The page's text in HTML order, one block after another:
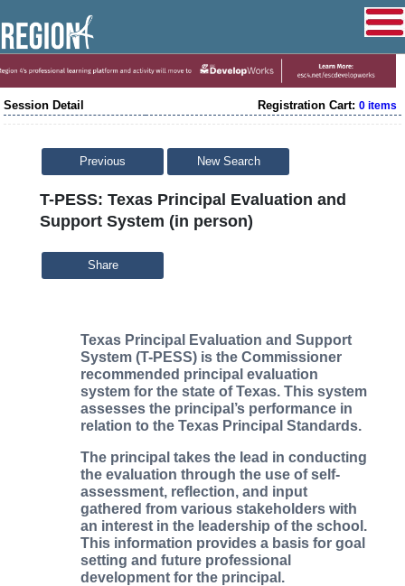
Session Detail Registration Cart: 0 items
Previous New Search
T-PESS: Texas Principal Evaluation and
Support System (in person)
Share
Texas Principal Evaluation and Support
System (T-PESS) is the Commissioner
recommended principal evaluation
system for the state of Texas. This system
assesses the principal’s performance in
relation to the Texas Principal Standards.
The principal takes the lead in conducting
the evaluation through the use of self-
assessment, reflection, and input
gathered from various stakeholders with
an interest in the leadership of the school.
This information provides a basis for goal
setting and future professional
development for the principal.